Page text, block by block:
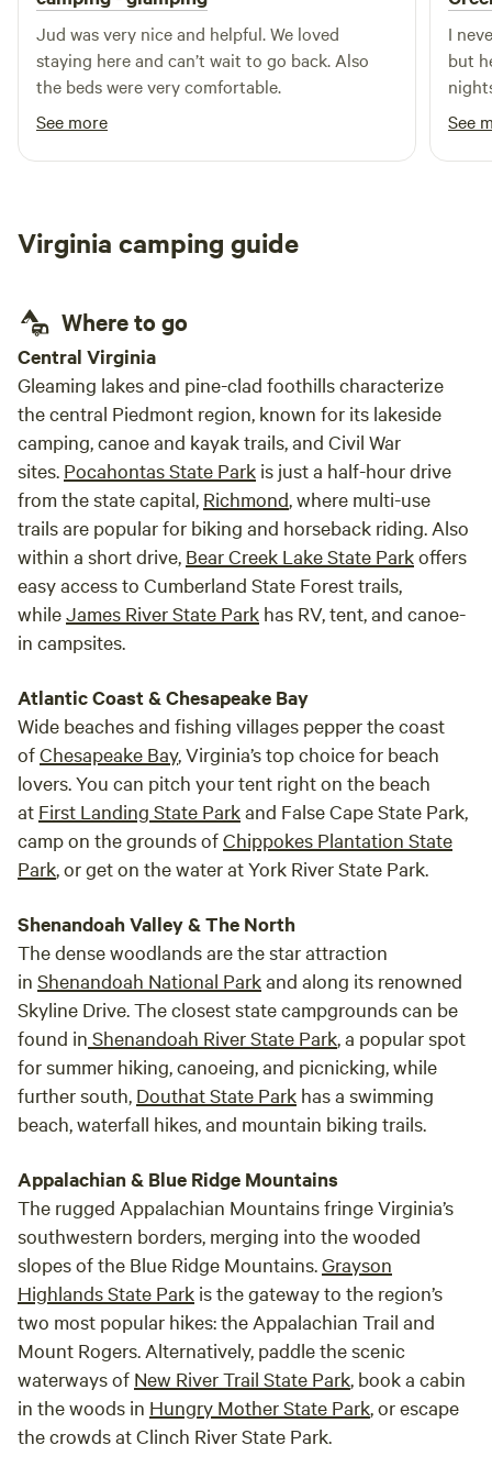
Jud was very nice and helpful. We loved
staying here and can’t wait to go back. Also
the beds were very comfortable.
See more
I
but here goes:
if we
also
It
See
Virginia camping guide
Where to go
Central Virginia
Gleaming lakes and pine-clad foothills characterize
the central Piedmont region, known for its lakeside
camping, canoe and kayak trails, and Civil War
sites. Pocahontas State Park is just a half-hour drive
from the state capital, Richmond, where multi-use
trails are popular for biking and horseback riding. Also
within a short drive, Bear Creek Lake State Parkoffers
easy access to Cumberland State Forest trails,
whileJames River State Park has RV, tent, and canoe-
in campsites.
Atlantic Coast & Chesapeake Bay
Wide beaches and fishing villages pepper the coast
ofChesapeake Bay, Virginia’s top choice for beach
lovers. You can pitch your tent right on the beach
at First Landing State Parkand False Cape State Park,
camp on the grounds ofChippokes Plantation State
Park, or get on the water at York River State Park.
Shenandoah Valley & The North
The dense woodlands are the star attraction
in Shenandoah National Parkand along its renowned
Skyline Drive. The closest state campgrounds can be
found in Shenandoah River State Park, a popular spot
for summer hiking, canoeing, and picnicking, while
further south, Douthat State Park has a swimming
beach, waterfall hikes, and mountain biking trails.
Appalachian & Blue Ridge Mountains
The rugged Appalachian Mountains fringe Virginia’s
southwestern borders, merging into the wooded
slopes of the Blue Ridge Mountains.Grayson
Highlands State Park is the gateway to the region’s
two most popular hikes: the Appalachian Trail and
Mount Rogers. Alternatively, paddle the scenic
waterways of New River Trail State Park, book a cabin
in the woods in Hungry Mother State Park, or escape
the crowds at Clinch River State Park.